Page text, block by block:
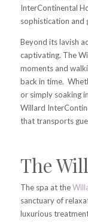
InterContinental
sophistication and
Beyond its lavish
captivating. The
moments and
back in time.
or simply soaking
Willard
that transports
The
The spa at the
sanctuary of
luxurious